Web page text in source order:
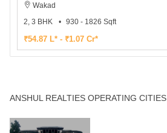
Wakad
2, 3 BHK
930 - 1826 Sqft
₹54.87 L* - ₹1.07 Cr*
ANSHUL REALTIES OPERATING CITIES